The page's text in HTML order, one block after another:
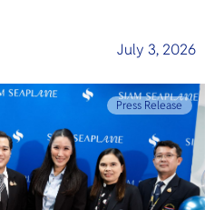
July 3, 2026
Press Release